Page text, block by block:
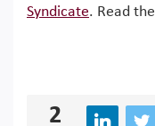
Syndicate. Read the
2